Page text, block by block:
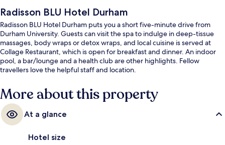
Radisson BLU Hotel Durham
Radisson BLU Hotel Durham puts you a short five-minute drive from
Durham University. Guests can visit the spa to indulge in deep-tissue
massages, body wraps or detox wraps, and local cuisine is served at
Collage Restaurant, which is open for breakfast and dinner. An indoor
pool, a bar/lounge and a health club are other highlights. Fellow
travellers love the helpful staff and location.
More about this property
At a glance
Hotel size